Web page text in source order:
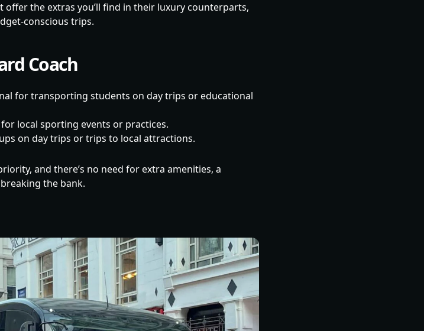
offer the extras you’ll find in their luxury counterparts,
conscious trips.
Coach
for transporting students on day trips or educational
local sporting events or practices.
on day trips or trips to local attractions.
and there’s no need for extra amenities, a
the bank.